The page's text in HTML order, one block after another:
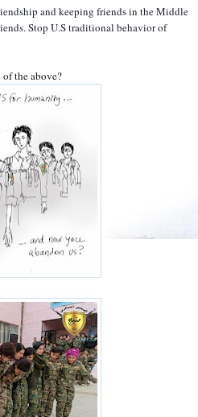
and keeping friends in the Middle
Stop U.S traditional behavior of
of the above?